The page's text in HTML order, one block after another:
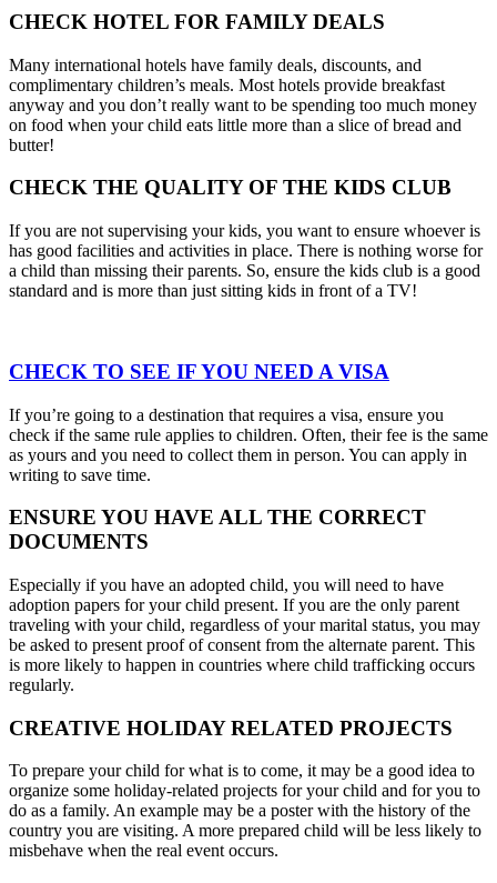
CHECK HOTEL FOR FAMILY DEALS
Many international hotels have family deals, discounts, and
complimentary children’s meals. Most hotels provide breakfast
anyway and you don’t really want to be spending too much money
on food when your child eats little more than a slice of bread and
butter!
CHECK THE QUALITY OF THE KIDS CLUB
If you are not supervising your kids, you want to ensure whoever is
has good facilities and activities in place. There is nothing worse for
a child than missing their parents. So, ensure the kids club is a good
standard and is more than just sitting kids in front of a TV!
CHECK TO SEE IF YOU NEED A VISA
If you’re going to a destination that requires a visa, ensure you
check if the same rule applies to children. Often, their fee is the same
as yours and you need to collect them in person. You can apply in
writing to save time.
ENSURE YOU HAVE ALL THE CORRECT
DOCUMENTS
Especially if you have an adopted child, you will need to have
adoption papers for your child present. If you are the only parent
traveling with your child, regardless of your marital status, you may
be asked to present proof of consent from the alternate parent. This
is more likely to happen in countries where child trafficking occurs
regularly.
CREATIVE HOLIDAY RELATED PROJECTS
To prepare your child for what is to come, it may be a good idea to
organize some holiday-related projects for your child and for you to
do as a family. An example may be a poster with the history of the
country you are visiting. A more prepared child will be less likely to
misbehave when the real event occurs.